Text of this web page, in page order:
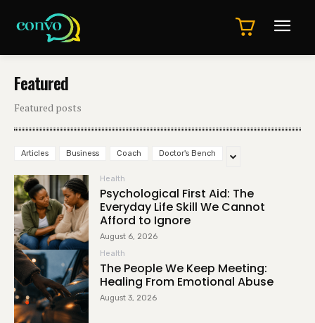
Featured
Featured posts
Articles Business Coach Doctor's Bench
Health
Psychological First Aid: The
Everyday Life Skill We Cannot
Afford to Ignore
August 6, 2026
Health
The People We Keep Meeting:
Healing From Emotional Abuse
August 3, 2026